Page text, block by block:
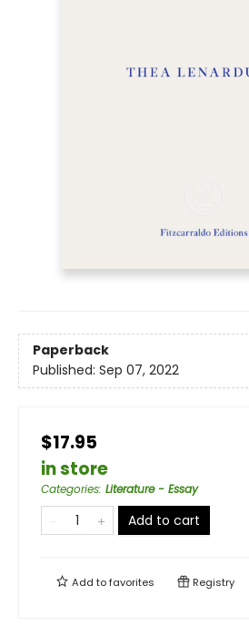
Paperback
Published: Sep 07, 2022
$17.95
in store
Categories: Literature - Essay
Add to cart
Add tofavorites Registry